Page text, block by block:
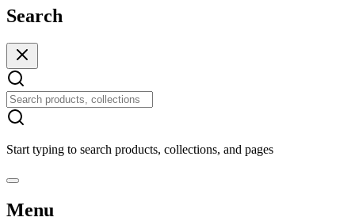
Search
Start typing to search products, collections, and pages
Menu